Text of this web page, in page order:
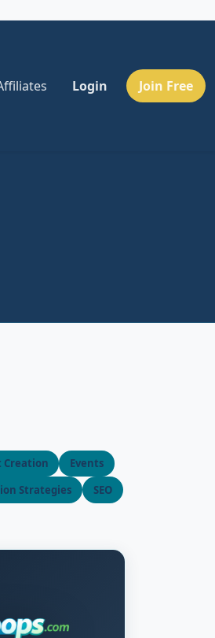
Login Join Free
Creation
Events
Strategies
SEO